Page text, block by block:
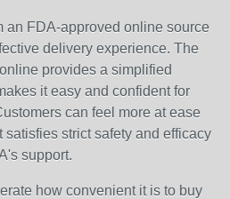
an FDA-approved online source
delivery experience. The
provides a simplified
it easy and confident for
can feel more at ease
satisfies strict safety and efficacy
support.
how convenient it is to buy